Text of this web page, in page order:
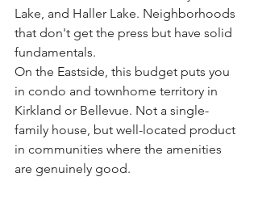
Lake, and Haller Lake. Neighborhoods
that don't get the press but have solid
fundamentals.
On the Eastside, this budget puts you
in condo and townhome territory in
Kirkland or Bellevue. Not a single-
family house, but well-located product
in communities where the amenities
are genuinely good.